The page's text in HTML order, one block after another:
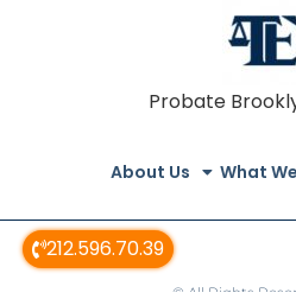
212.596.70.39
Probate
About Us What
© All Rights